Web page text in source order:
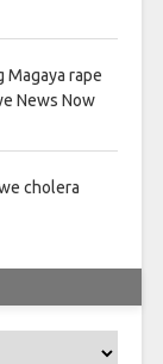
Magaya rape
News Now
cholera